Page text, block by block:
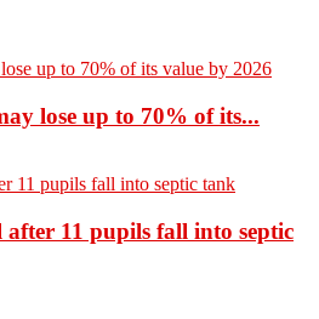
lose up to 70% of its...
11 pupils fall into septic